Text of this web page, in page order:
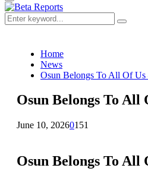
Primary
Menu
Search
for:
Search
Home
News
Osun Belongs To All Of
Osun Belongs To
June 10, 20260151
Osun Belongs To